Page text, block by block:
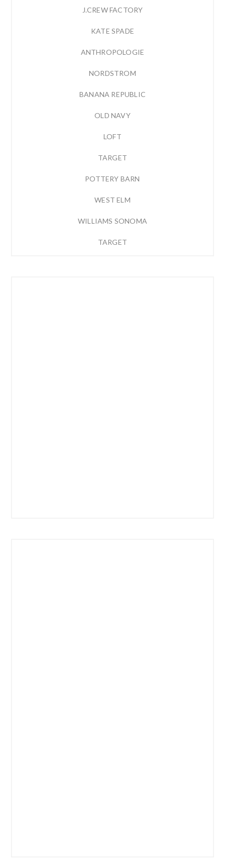
J.CREW FACTORY
KATE SPADE
ANTHROPOLOGIE
NORDSTROM
BANANA REPUBLIC
OLD NAVY
LOFT
TARGET
POTTERY BARN
WEST ELM
WILLIAMS SONOMA
TARGET